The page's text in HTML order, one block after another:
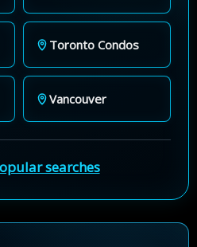
Toronto Condos
Vancouver
searches